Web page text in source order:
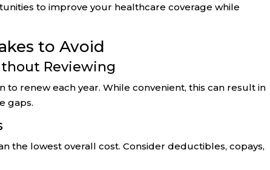
to improve your healthcare coverage while
to Avoid
Reviewing
to renew each year. While convenient, this can result in
gaps.
the lowest overall cost. Consider deductibles, copays,